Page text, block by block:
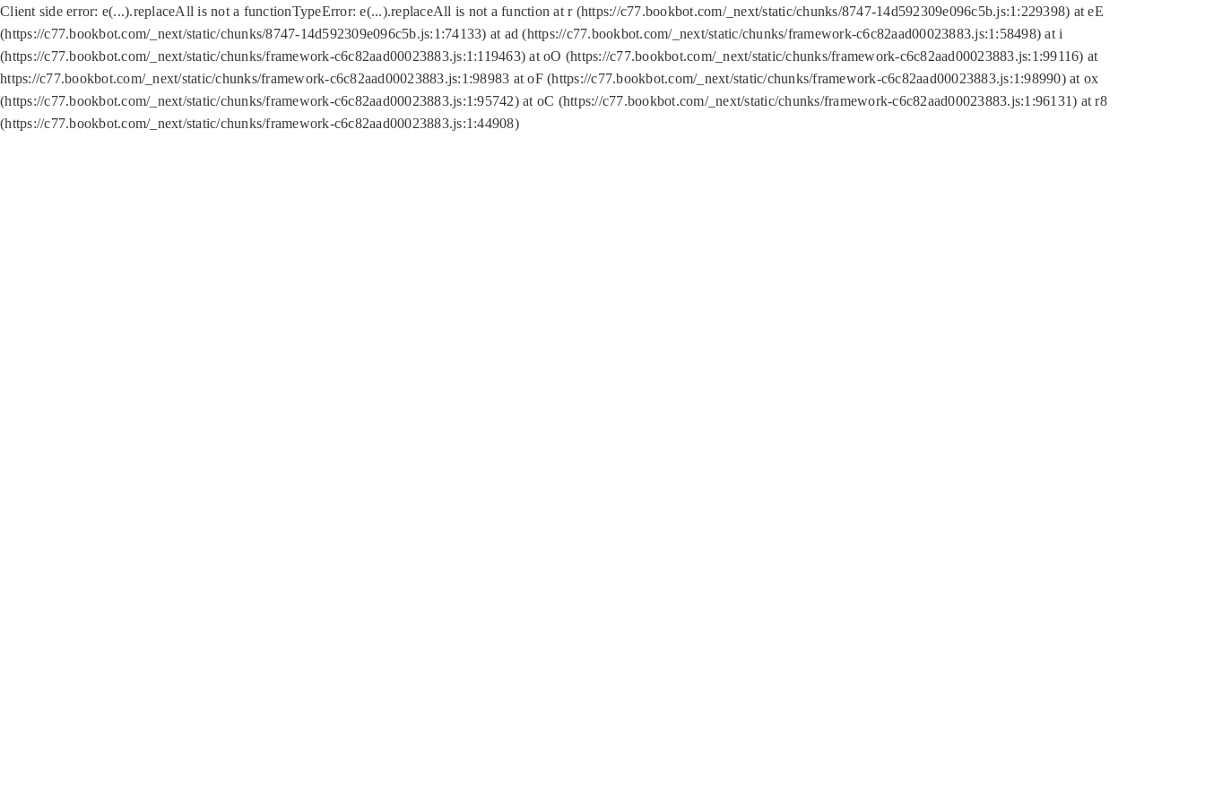
Client side error: e(...).replaceAll is not a functionTypeError: e(...).replaceAll is not a function at r (https://c77.bookbot.com/_next/static/chunks/8747-14d592309e096c5b.js:1:229398) at eE
(https://c77.bookbot.com/_next/static/chunks/8747-14d592309e096c5b.js:1:74133) at ad (https://c77.bookbot.com/_next/static/chunks/framework-c6c82aad00023883.js:1:58498) at i
(https://c77.bookbot.com/_next/static/chunks/framework-c6c82aad00023883.js:1:119463) at oO (https://c77.bookbot.com/_next/static/chunks/framework-c6c82aad00023883.js:1:99116) at
https://c77.bookbot.com/_next/static/chunks/framework-c6c82aad00023883.js:1:98983 at oF (https://c77.bookbot.com/_next/static/chunks/framework-c6c82aad00023883.js:1:98990) at ox
(https://c77.bookbot.com/_next/static/chunks/framework-c6c82aad00023883.js:1:95742) at oC (https://c77.bookbot.com/_next/static/chunks/framework-c6c82aad00023883.js:1:96131) at r8
(https://c77.bookbot.com/_next/static/chunks/framework-c6c82aad00023883.js:1:44908)